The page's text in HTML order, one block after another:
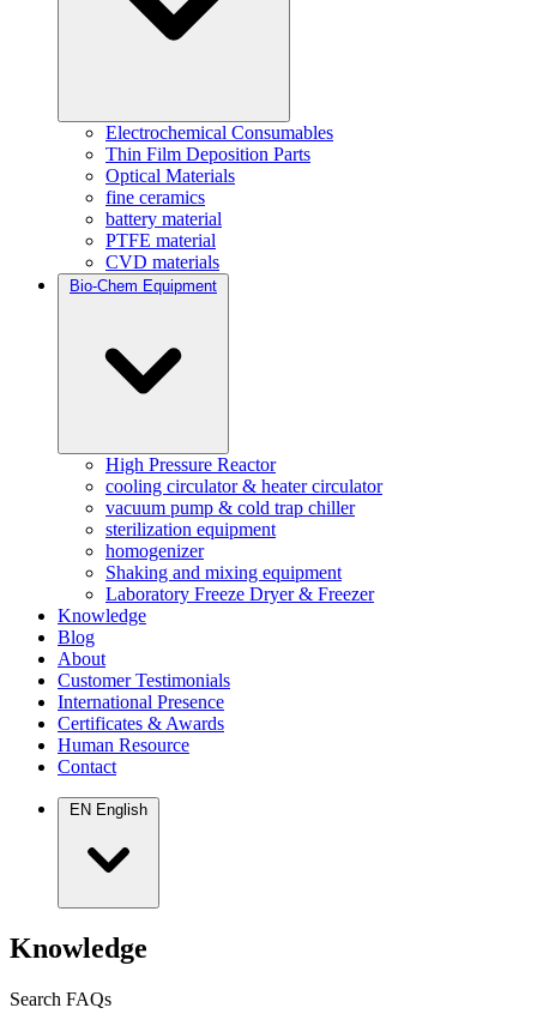
Electrochemical Consumables
Thin Film Deposition Parts
Optical Materials
fine ceramics
battery material
PTFE material
CVD materials
Bio-Chem Equipment
High Pressure Reactor
cooling circulator & heater circulator
vacuum pump & cold trap chiller
sterilization equipment
homogenizer
Shaking and mixing equipment
Laboratory Freeze Dryer & Freezer
Knowledge
Blog
About
Customer Testimonials
International Presence
Certificates & Awards
Human Resource
Contact
EN English
Knowledge
Search FAQs